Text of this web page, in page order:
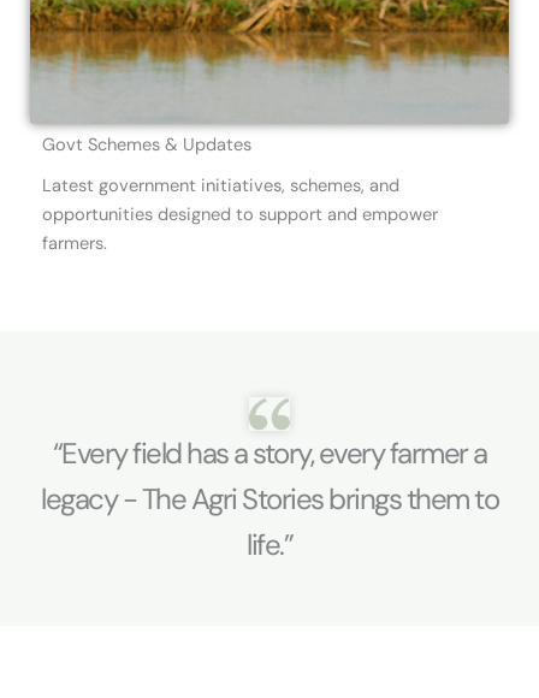
Govt Schemes & Updates
Latest government initiatives, schemes, and
opportunities designed to support and empower
farmers.
“Every field has a story, every farmer a
legacy - The Agri Stories brings them to
life.”